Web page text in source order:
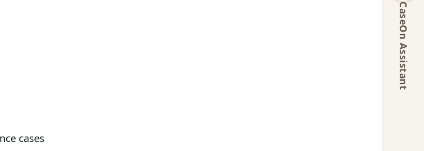
cases
CaseOn Assistant